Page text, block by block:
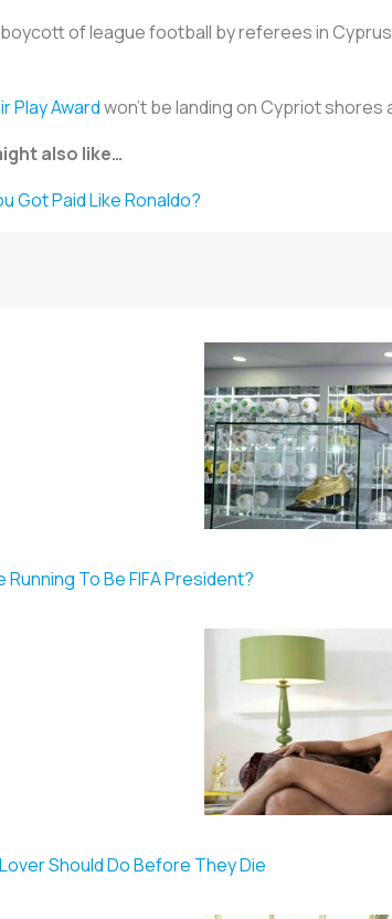
boycott of league football by referees in
Play Awardwon't be landing on Cypriot shores
also like…
Got Paid Like Ronaldo?
Running To Be FIFA President?
Should Do Before They Die